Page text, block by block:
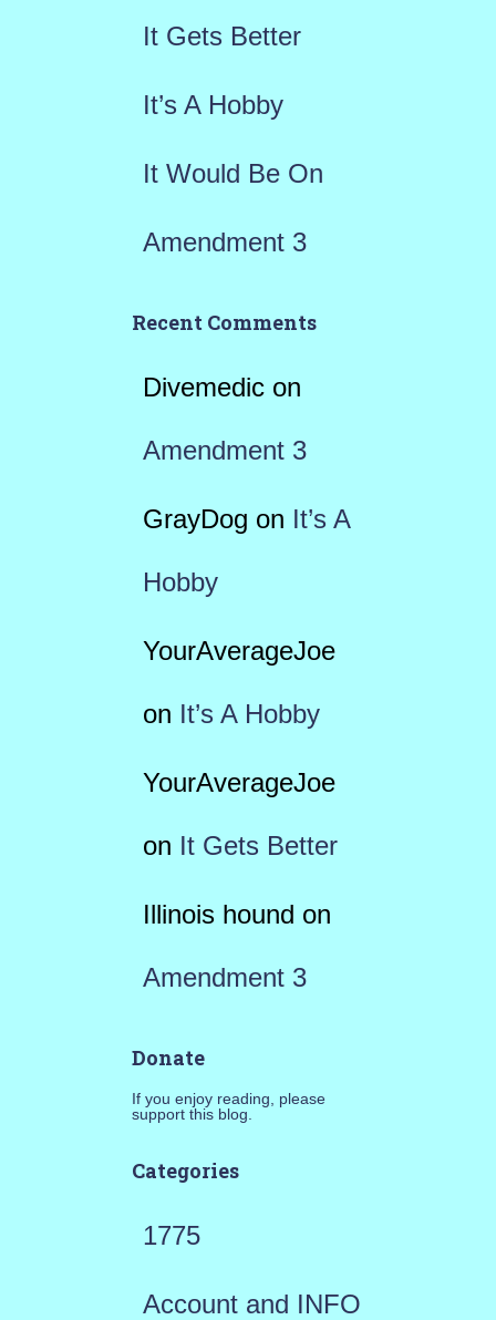
It Gets Better
It’s A Hobby
It Would Be On
Amendment 3
Recent Comments
Divemedicon
Amendment 3
GrayDog on It’s A
Hobby
YourAverageJoe
on It’s A Hobby
YourAverageJoe
on It Gets Better
Illinois hound on
Amendment 3
Donate
If you enjoy reading, please
support this blog.
Categories
1775
Account and INFO